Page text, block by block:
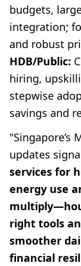
budgets,
integration;
and robust
HDB/Public:
hiring,
stepwise
savings and
"Singapore’s
updates
services for
energy use
right tools
smoother
financial